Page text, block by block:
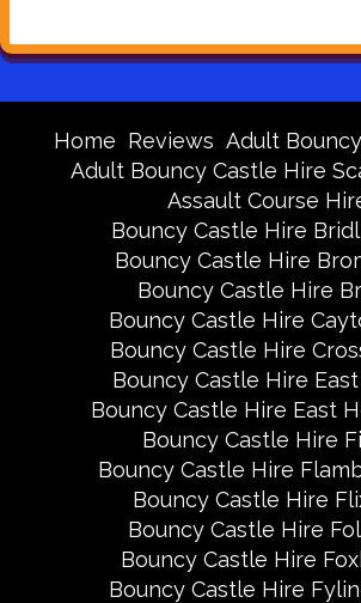
Home Reviews Adult
Adult Bouncy Castle Hire
Assault Course
Bouncy Castle Hire
Bouncy Castle Hire
Bouncy Castle Hire
Bouncy Castle Hire
Bouncy Castle Hire
Bouncy Castle Hire
Bouncy Castle Hire East
Bouncy Castle Hire
Bouncy Castle Hire
Bouncy Castle Hire
Bouncy Castle Hire
Bouncy Castle Hire
Bouncy Castle Hire